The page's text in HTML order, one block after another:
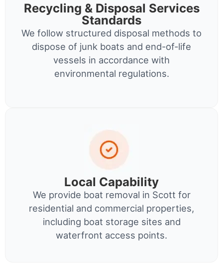
Recycling & Disposal Services
Standards
We follow structured disposal methods to
dispose of junk boats and end-of-life
vessels in accordance with
environmental regulations.
Local Capability
We provide boat removal in Scott for
residential and commercial properties,
including boat storage sites and
waterfront access points.